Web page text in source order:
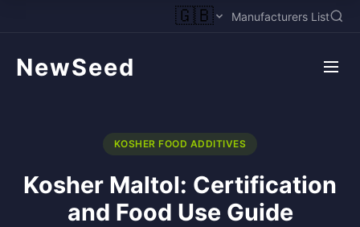
🇬🇧 Manufacturers List
NewSeed
KOSHER FOOD ADDITIVES
Kosher Maltol: Certification
and Food Use Guide